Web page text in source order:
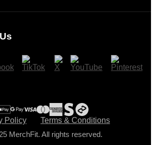
Policy
Terms & Conditions
MerchFit. All rights reserved.